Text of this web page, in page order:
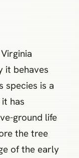
it behaves
species is a
has
ground life
the tree
of the early